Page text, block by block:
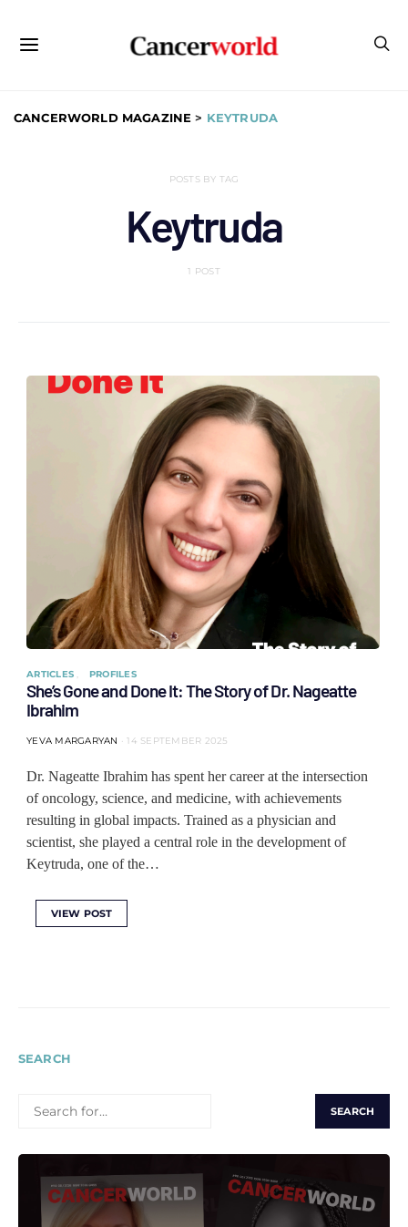
CANCERWORLD MAGAZINE > KEYTRUDA
POSTS BY TAG
Keytruda
1 POST
ARTICLES PROFILES
She’s Gone and Done It: The Story of Dr. Nageatte
Ibrahim
YEVA MARGARYAN 14 SEPTEMBER 2025
Dr. Nageatte Ibrahim has spent her career at the intersection
of oncology, science, and medicine, with achievements
resulting in global impacts. Trained as a physician and
scientist, she played a central role in the development of
Keytruda, one of the…
VIEW POST
SEARCH
FOR: